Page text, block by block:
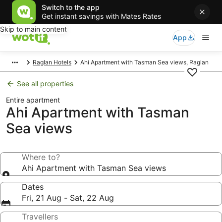
Switch to the app
Get instant savings with Mates Rates
Skip to main content
App
Raglan Hotels Ahi Apartment with Tasman Sea views, Raglan
See all properties
Entire apartment
Ahi Apartment with Tasman
Sea views
Where to?
Ahi Apartment with Tasman Sea views
Dates
Fri, 21 Aug - Sat, 22 Aug
Travellers